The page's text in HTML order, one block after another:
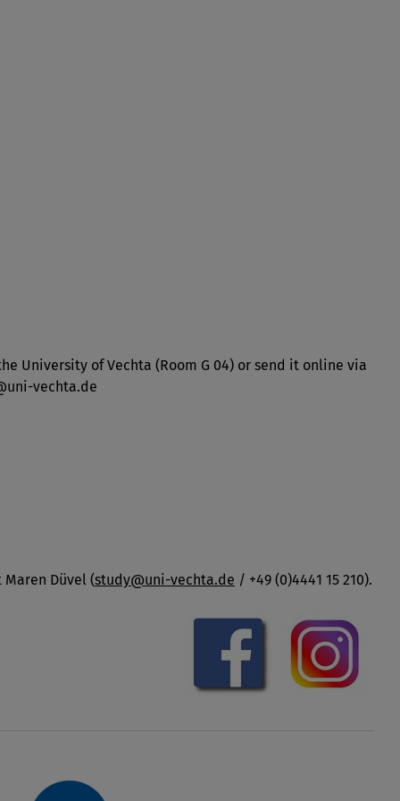
University of Vechta (Room G 04) or send it online via
vechta.de
Düvel (study@uni-vechta.de / +49 (0)4441 15 210).